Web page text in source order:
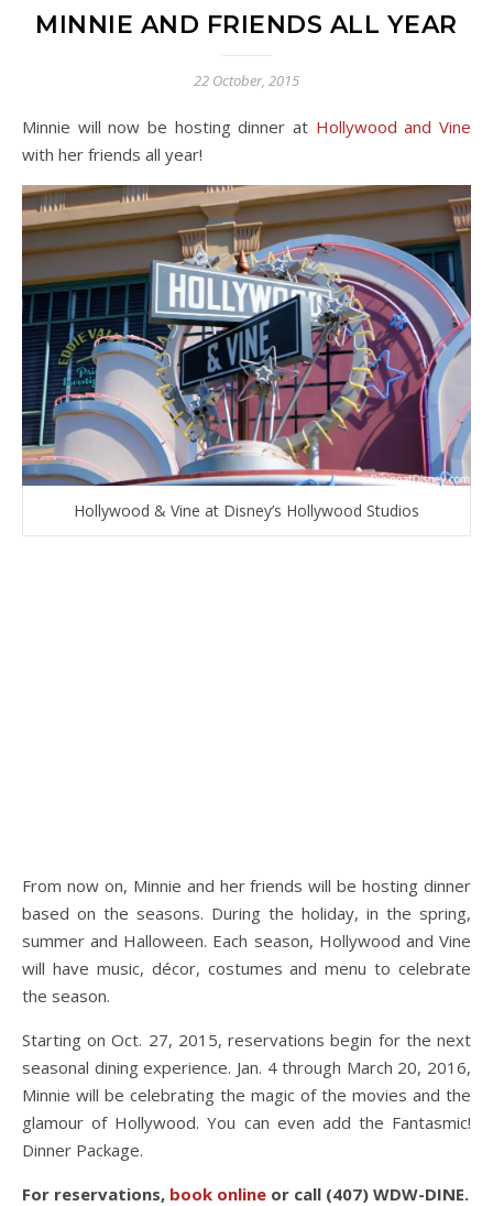
MINNIE AND FRIENDS ALL YEAR
22 October, 2015
Minnie will now be hosting dinner at Hollywood and Vine
with her friends all year!
Hollywood & Vine at Disney’s Hollywood Studios
From now on, Minnie and her friends will be hosting dinner
based on the seasons. During the holiday, in the spring,
summer and Halloween. Each season, Hollywood and Vine
will have music, décor, costumes and menu to celebrate
the season.
Starting on Oct. 27, 2015, reservations begin for the next
seasonal dining experience. Jan. 4 through March 20, 2016,
Minnie will be celebrating the magic of the movies and the
glamour of Hollywood. You can even add the Fantasmic!
Dinner Package.
For reservations, book online or call (407) WDW-DINE.